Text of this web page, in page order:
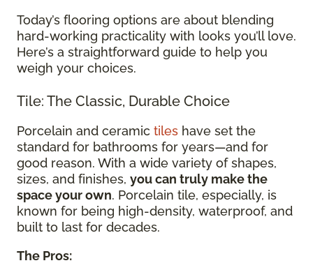
Today’s flooring options are about blending
hard-working practicality with looks you’ll love.
Here’s a straightforward guide to help you
weigh your choices.
Tile: The Classic, Durable Choice
Porcelain and ceramic tiles have set the
standard for bathrooms for years—and for
good reason. With a wide variety of shapes,
sizes, and finishes, you can truly make the
space your own. Porcelain tile, especially, is
known for being high-density, waterproof, and
built to last for decades.
The Pros: